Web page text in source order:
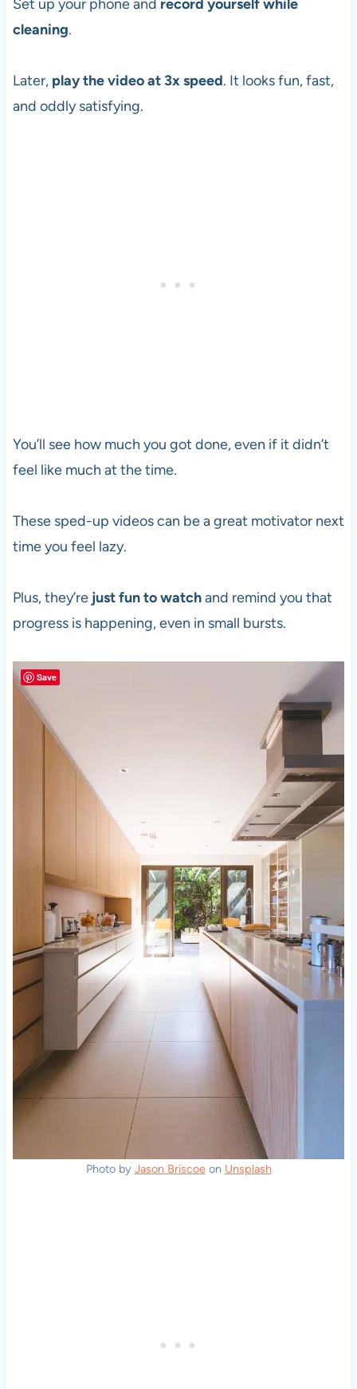
Set up your phone and record yourself while
cleaning.
Later, play the video at 3x speed. It looks fun, fast,
and oddly satisfying.
You’ll see how much you got done, even if it didn’t
feel like much at the time.
These sped-up videos can be a great motivator next
time you feel lazy.
Plus, they’re just fun to watchand remind you that
progress is happening, even in small bursts.
Photo by Jason Briscoeon Unsplash
Save